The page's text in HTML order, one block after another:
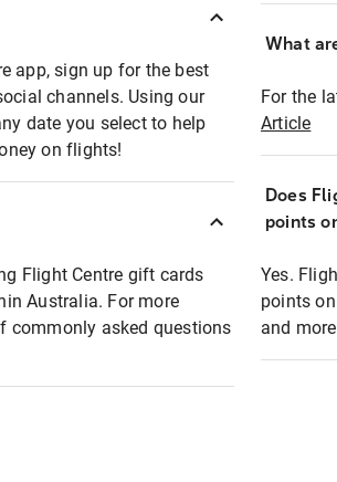
app, sign up for the best
channels. Using our
date you select to help
on flights!
Flight Centre gift cards
Australia. For more
commonly asked questions
What
For the
Article
Does
points
Yes.
points
and